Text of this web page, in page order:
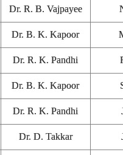
Dr. R. B. Vajpayee
Dr. B. K. Kapoor
Dr. R. K. Pandhi
Dr. B. K. Kapoor
Dr. R. K. Pandhi
Dr. D. Takkar